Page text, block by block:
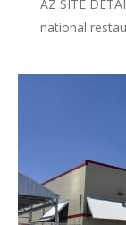
AZ SITE
national